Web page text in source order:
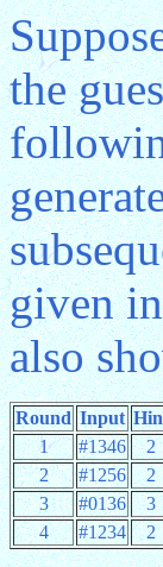
the
given
also
Round Input
1
#1346 2
2
#1256 2
3
#0136 3
4
#1234 2